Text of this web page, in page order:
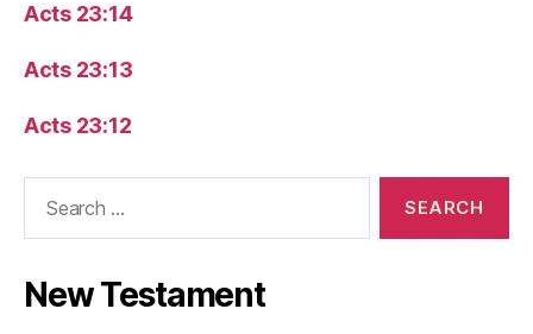
Acts 23:14
Acts 23:13
Acts 23:12
New Testament